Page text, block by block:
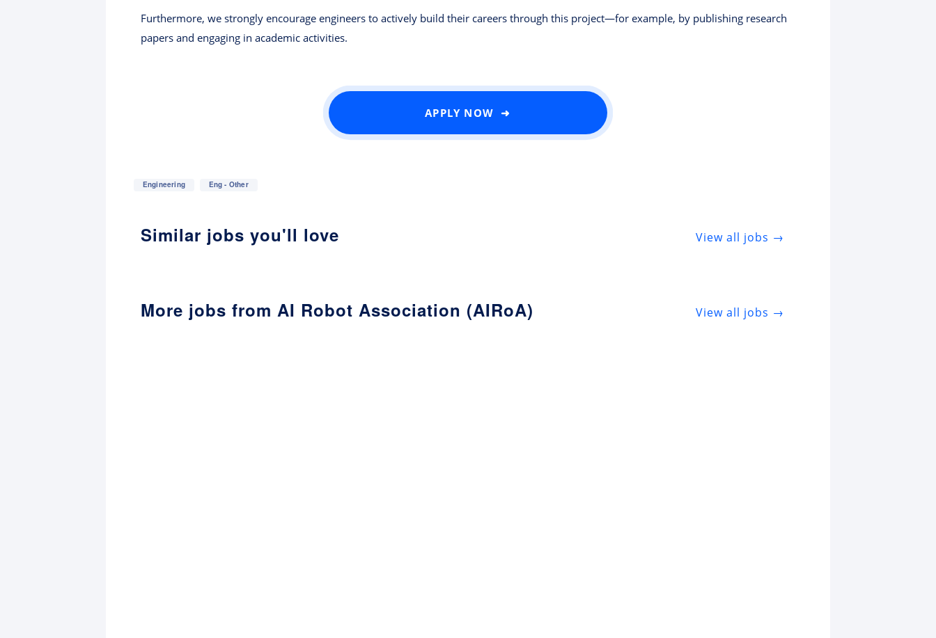
Furthermore, we strongly encourage engineers to actively build their careers through this project—for example, by publishing research
papers and engaging in academic activities.
APPLY NOW ➜
Engineering Eng - Other
Similar jobs you'll love View all jobs →
More jobs from AI Robot Association (AIRoA) View all jobs →